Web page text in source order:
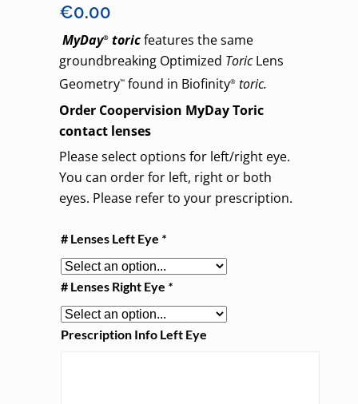
€0.00
MyDay® toricfeatures the same
groundbreaking Optimized ToricLens
Geometry™ found in Biofinity® toric.
Order Coopervision MyDay Toric
contact lenses
Please select options for left/right eye.
You can order for left, right or both
eyes. Please refer to your prescription.
# Lenses Left Eye *
# Lenses Right Eye *
Prescription Info Left Eye